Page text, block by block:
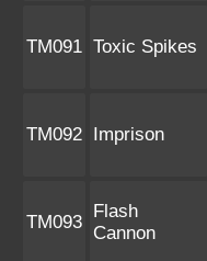
TM091 Toxic Spikes
TM092 Imprison
TM093
Flash
Cannon